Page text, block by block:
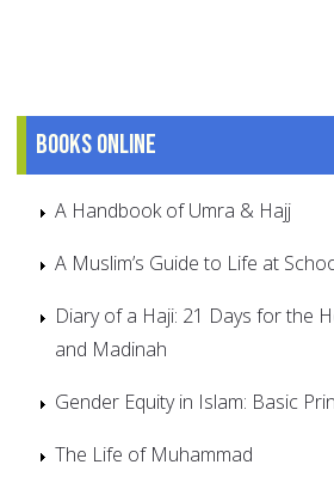
Books online
A Handbook of Umra & Hajj
A Muslim’s Guide to Life at
Diary of a Haji: 21 Days for the
and Madinah
Gender Equity in Islam: Basic
The Life of Muhammad